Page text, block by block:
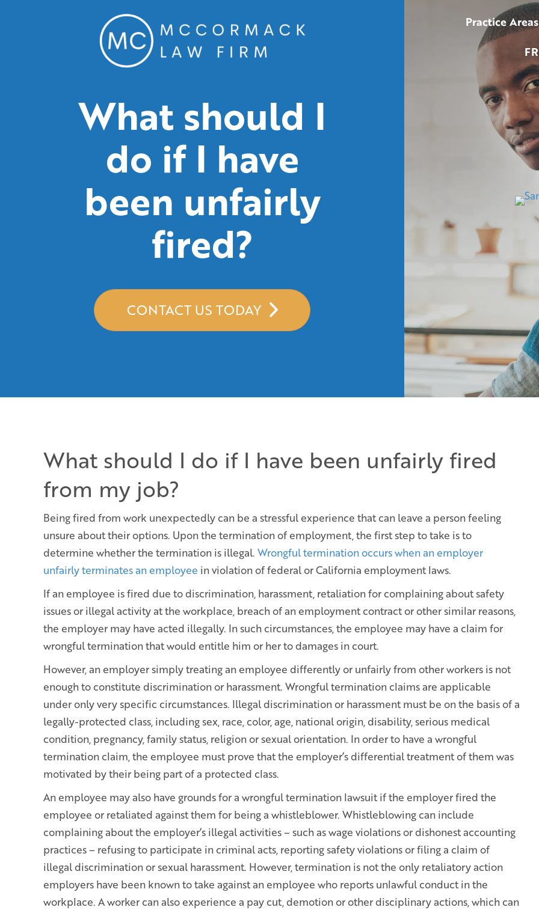
What should I
do if I have
been unfairly
fired?
CONTACT US TODAY
Practice Areas
What should I do if I have been unfairly fired
from my job?
Being fired from work unexpectedly can be a stressful experience that can leave a person feeling
unsure about their options. Upon the termination of employment, the first step to take is to
determine whether the termination is illegal. Wrongful termination occurs when an employer
unfairly terminates an employee in violation of federal or California employment laws.
If an employee is fired due to discrimination, harassment, retaliation for complaining about safety
issues or illegal activity at the workplace, breach of an employment contract or other similar reasons,
the employer may have acted illegally. In such circumstances, the employee may have a claim for
wrongful termination that would entitle him or her to damages in court.
However, an employer simply treating an employee differently or unfairly from other workers is not
enough to constitute discrimination or harassment. Wrongful termination claims are applicable
under only very specific circumstances. Illegal discrimination or harassment must be on the basis of a
legally-protected class, including sex, race, color, age, national origin, disability, serious medical
condition, pregnancy, family status, religion or sexual orientation. In order to have a wrongful
termination claim, the employee must prove that the employer’s differential treatment of them was
motivated by their being part of a protected class.
An employee may also have grounds for a wrongful termination lawsuit if the employer fired the
employee or retaliated against them for being a whistleblower. Whistleblowing can include
complaining about the employer’s illegal activities – such as wage violations or dishonest accounting
practices – refusing to participate in criminal acts, reporting safety violations or filing a claim of
illegal discrimination or sexual harassment. However, termination is not the only retaliatory action
employers have been known to take against an employee who reports unlawful conduct in the
workplace. A worker can also experience a pay cut, demotion or other disciplinary actions, which can